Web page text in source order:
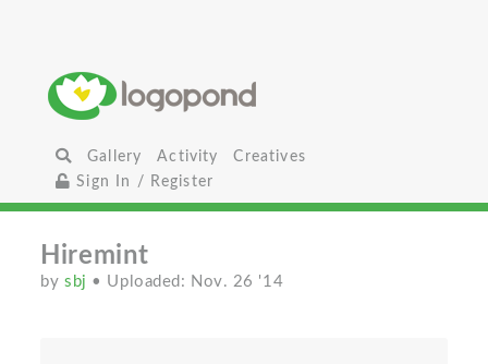
Gallery Activity
Creatives
Sign In / Register
Hiremint
bysbj • Uploaded: Nov. 26 '14